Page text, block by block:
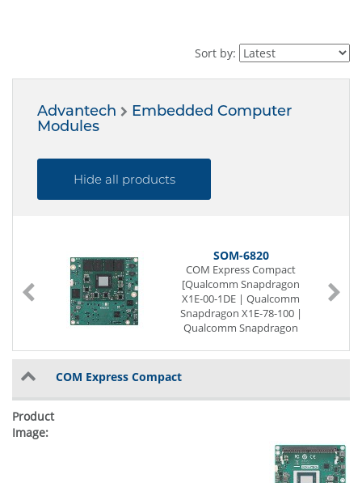
Sort by:
Advantech
Embedded Computer
Modules
Hide all products
SOM-6820
COM Express Compact
[Qualcomm Snapdragon
X1E-00-1DE | Qualcomm
Snapdragon X1E-78-100 |
Qualcomm Snapdragon
12 x USB (internal)
COM Express Compact